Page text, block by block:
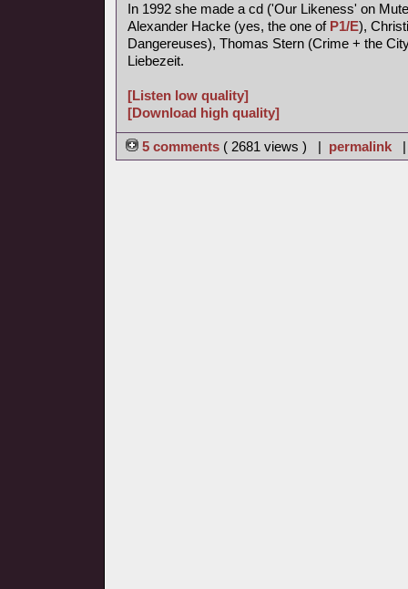
In 1992 she made a cd ('Our Likeness' on
Alexander Hacke (yes, the one of P1/E),
Dangereuses), Thomas Stern (Crime + the
Liebezeit.
[Listen low quality]
[Download high quality]
5 comments ( 2681 views ) | permalink